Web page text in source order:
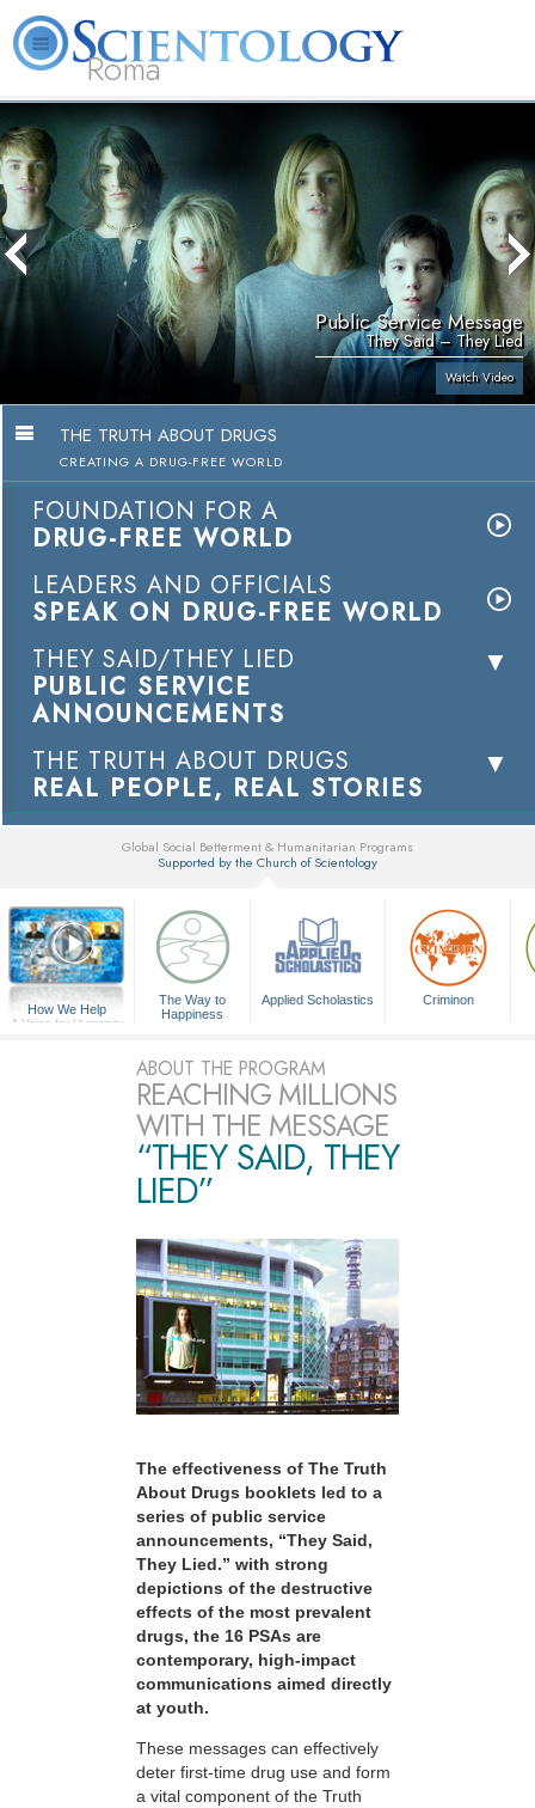
Roma
Us
L. Ron
Hubbard
Scientology?
Public Service Message
They Said – They Lied
Watch Video
THE TRUTH ABOUT DRUGS
CREATING A DRUG-FREE WORLD
FOUNDATION FOR A
DRUG-FREE WORLD
LEADERS AND OFFICIALS
SPEAK ON DRUG-FREE WORLD
THEY SAID/THEY LIED
PUBLIC SERVICE
ANNOUNCEMENTS
THE TRUTH ABOUT DRUGS
REAL PEOPLE, REAL STORIES
Global Social Betterment & Humanitarian Programs
Supported by the Church of Scientology
How We Help
A Voice for Humanity
The Way to
Happiness
Applied Scholastics Criminon
ABOUT THE PROGRAM
REACHING MILLIONS
WITH THE MESSAGE
“THEY SAID, THEY
LIED”
The effectiveness of The Truth
About Drugs booklets led to a
series of public service
announcements, “They Said,
They Lied.” with strong
depictions of the destructive
effects of the most prevalent
drugs, the 16 PSAs are
contemporary, high-impact
communications aimed directly
at youth.
These messages can effectively
deter first-time drug use and form
a vital component of the Truth